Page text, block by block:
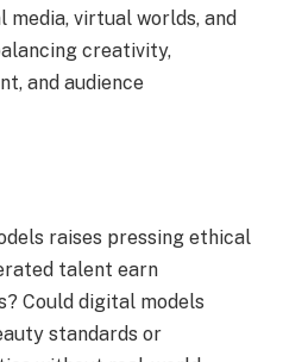
media, virtual worlds, and
creativity,
and audience
raises pressing ethical
talent earn
Could digital models
standards or